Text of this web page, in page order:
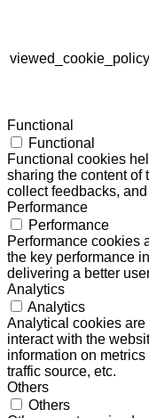
viewed_cookie_policy
Functional
Functional
Functional cookies
sharing the content of
collect feedbacks,
Performance
Performance
Performance cookies
the key performance
delivering a better
Analytics
Analytics
Analytical cookies
interact with the
information on
traffic source, etc.
Others
Others